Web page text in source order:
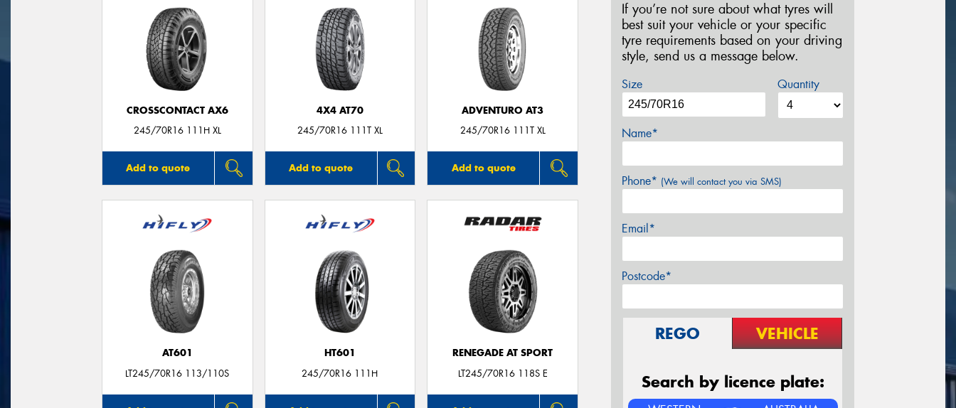
CROSSCONTACT AX6
245/70R16 111H XL
Add to quote
4X4 AT70
245/70R16 111T XL
Add to quote
ADVENTURO AT3
245/70R16 111T XL
Add to quote
AT601
LT245/70R16 113/110S
HT601
245/70R16 111H
RENEGADE AT SPORT
LT245/70R16 118S E
If you’re not sure about what tyres will
best suit your vehicle or your specific
tyre requirements based on your driving
style, send us a message below.
Size Quantity
Name*
Phone* (We will contact you via SMS)
Email*
Postcode*
REGO VEHICLE
Search by licence plate: